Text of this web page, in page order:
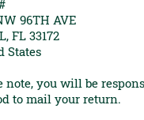
96TH AVE
FL 33172
States
note, you will be
to mail your return.